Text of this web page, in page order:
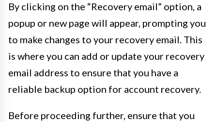
By clicking on the “Recovery email” option, a
popup or new page will appear, prompting you
to make changes to your recovery email. This
is where you can add or update your recovery
email address to ensure that you have a
reliable backup option for account recovery.
Before proceeding further, ensure that you